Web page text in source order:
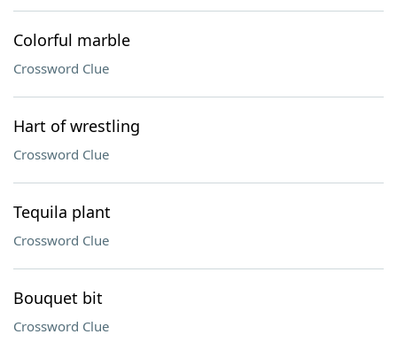
Colorful marble
Crossword Clue
Hart of wrestling
Crossword Clue
Tequila plant
Crossword Clue
Bouquet bit
Crossword Clue